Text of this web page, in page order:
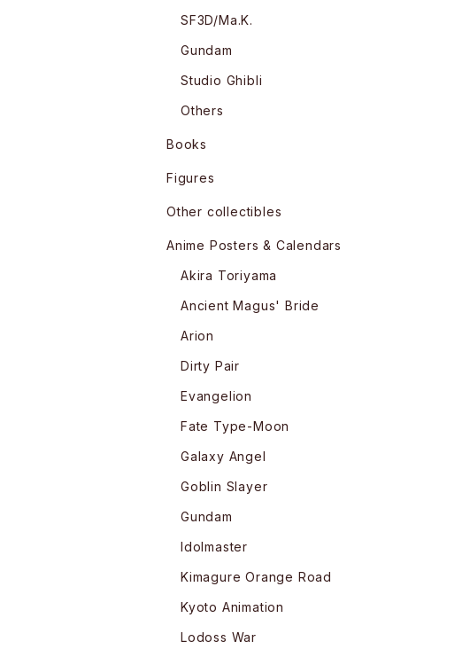
SF3D/Ma.K.
Gundam
Studio Ghibli
Others
Books
Figures
Other collectibles
Anime Posters & Calendars
Akira Toriyama
Ancient Magus' Bride
Arion
Dirty Pair
Evangelion
Fate Type-Moon
Galaxy Angel
Goblin Slayer
Gundam
Idolmaster
Kimagure Orange Road
Kyoto Animation
Lodoss War